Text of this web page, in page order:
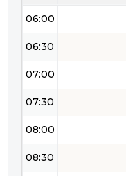
06:00
06:30
07:00
07:30
08:00
08:30